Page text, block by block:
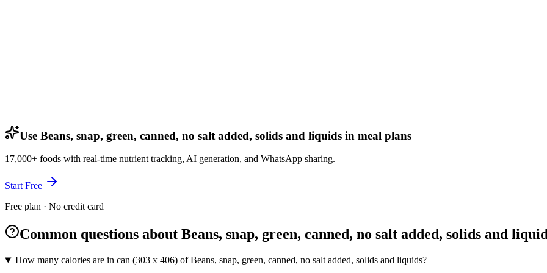
Use Beans, snap, green, canned, no salt added, solids and liquids in meal plans
17,000+ foods with real-time nutrient tracking, AI generation, and WhatsApp sharing.
Start Free
Free plan · No credit card
Common questions about Beans, snap, green, canned, no salt added, solids and
How many calories are in can (303 x 406) of Beans, snap, green, canned, no salt added, solids and liquids?